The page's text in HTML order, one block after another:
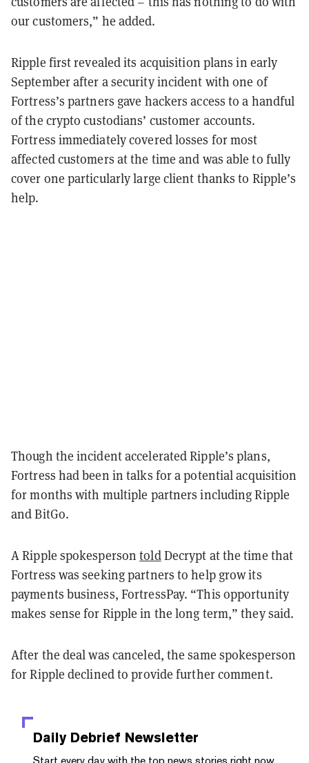
our customers,” he added.
Ripple first revealed its acquisition plans in early
September after a security incident with one of
Fortress’s partners gave hackers access to a handful
of the crypto custodians’ customer accounts.
Fortress immediately covered losses for most
affected customers at the time and was able to fully
cover one particularly large client thanks to Ripple’s
help.
Though the incident accelerated Ripple’s plans,
Fortress had been in talks for a potential acquisition
for months with multiple partners including Ripple
and BitGo.
A Ripple spokespersontoldDecrypt at the time that
Fortress was seeking partners to help grow its
payments business, FortressPay. “This opportunity
makes sense for Ripple in the long term,” they said.
After the deal was canceled, the same spokesperson
for Ripple declined to provide further comment.
Daily Debrief Newsletter